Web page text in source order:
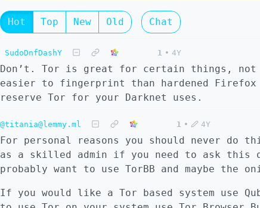
Hot Top New Old Chat
SudoDnfDashY 1 • 4Y
Don’t. Tor is great for certain things,
easier to fingerprint than hardened
reserve Tor for your Darknet uses.
@titania@lemmy.ml 1 • 4Y
For personal reasons you should never do
as a skilled admin if you need to ask this
probably want to use TorBB and maybe the
If you would like a Tor based system use